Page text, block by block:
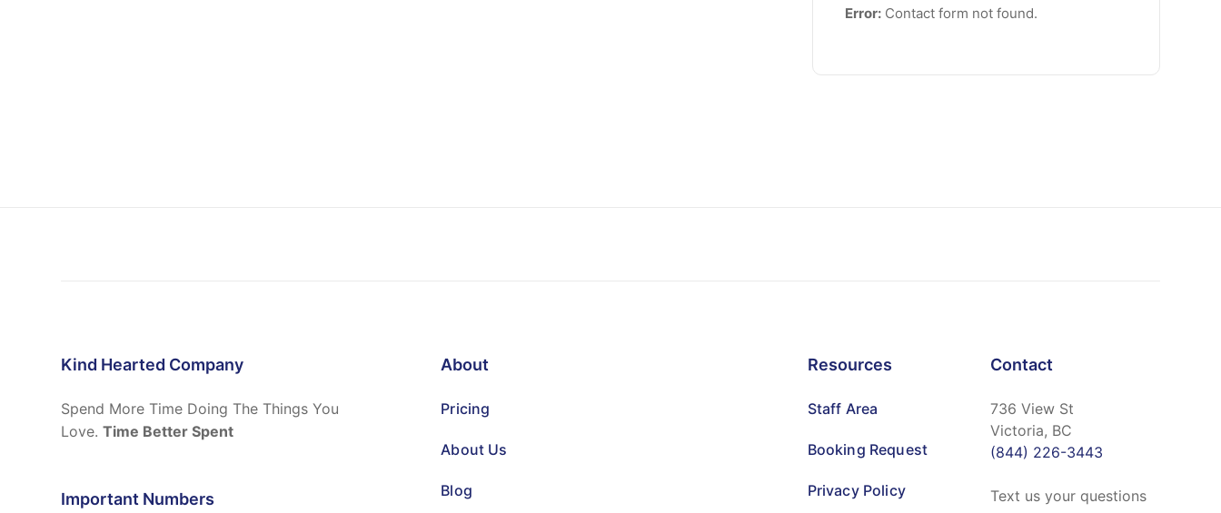
Error:Contact form not found.
Kind Hearted Company
Spend More Time Doing The Things You
Love. Time Better Spent
Important Numbers
About
Pricing
About Us
Blog
Resources
Staff Area
Booking Request
Privacy Policy
Contact
736 View St
Victoria, BC
(844) 226-3443
Text us your questions